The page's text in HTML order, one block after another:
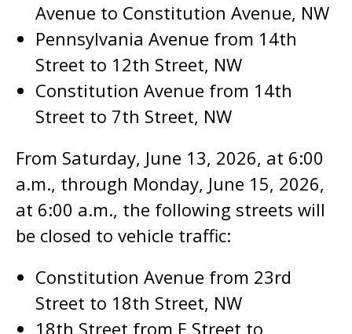
Avenue to Constitution Avenue, NW
Pennsylvania Avenue from 14th
Street to 12th Street, NW
Constitution Avenue from 14th
Street to 7th Street, NW
From Saturday, June 13, 2026, at 6:00
a.m., through Monday, June 15, 2026,
at 6:00 a.m., the following streets will
be closed to vehicle traffic:
Constitution Avenue from 23rd
Street to 18th Street, NW
18th Street from E Street to